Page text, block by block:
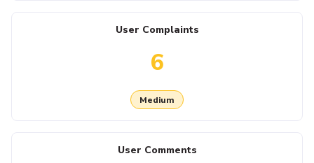
User Complaints
6
Medium
User Comments